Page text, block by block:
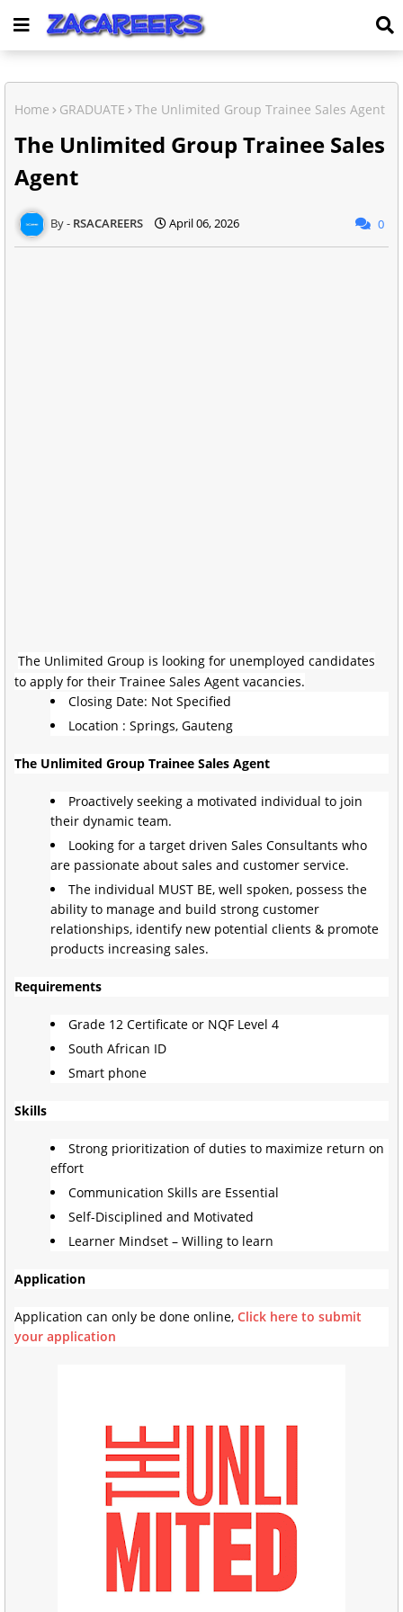
Home GRADUATE The Unlimited Group Trainee Sales Agent
The Unlimited Group Trainee Sales
Agent
RSACAREERS April 06, 2026 0
The Unlimited Group is looking for unemployed candidates
to apply for their Trainee Sales Agent vacancies.
Closing Date: Not Specified
Location : Springs, Gauteng
The Unlimited Group Trainee Sales Agent
Proactively seeking a motivated individual to join
their dynamic team.
Looking for a target driven Sales Consultants who
are passionate about sales and customer service.
The individual MUST BE, well spoken, possess the
ability to manage and build strong customer
relationships, identify new potential clients & promote
products increasing sales.
Requirements
Grade 12 Certificate or NQF Level 4
South African ID
Smart phone
Skills
Strong prioritization of duties to maximize return on
effort
Communication Skills are Essential
Self-Disciplined and Motivated
Learner Mindset – Willing to learn
Application
Application can only be done online, Click here to submit
your application